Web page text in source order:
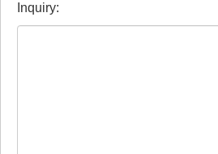
Inquiry: